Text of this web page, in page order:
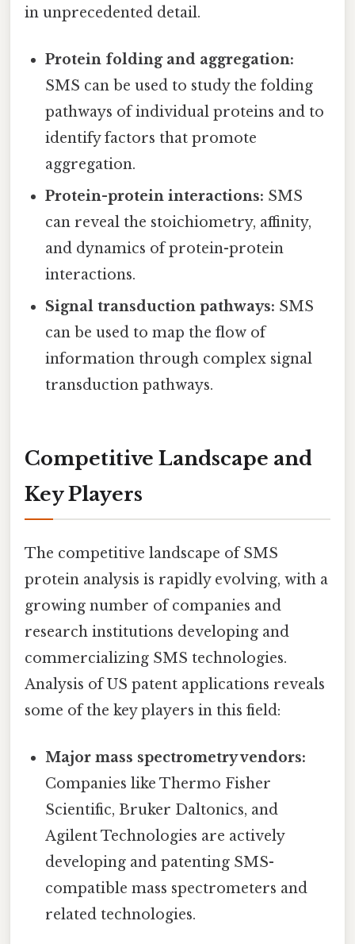
in unprecedented detail.
Protein folding and aggregation:
SMS can be used to study the folding
pathways of individual proteins and to
identify factors that promote
aggregation.
Protein-protein interactions: SMS
can reveal the stoichiometry, affinity,
and dynamics of protein-protein
interactions.
Signal transduction pathways: SMS
can be used to map the flow of
information through complex signal
transduction pathways.
Competitive Landscape and
Key Players
The competitive landscape of SMS
protein analysis is rapidly evolving, with a
growing number of companies and
research institutions developing and
commercializing SMS technologies.
Analysis of US patent applications reveals
some of the key players in this field:
Major mass spectrometry vendors:
Companies like Thermo Fisher
Scientific, Bruker Daltonics, and
Agilent Technologies are actively
developing and patenting SMS-
compatible mass spectrometers and
related technologies.